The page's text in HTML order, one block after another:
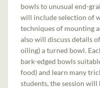
bowls to unusual end-
will include selection of
techniques of mounting
also will discuss details
oiling) a turned bowl.
bark-edged bowls
food) and learn many
students, the session